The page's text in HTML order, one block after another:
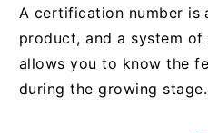
A certification number is
product, and a system
allows you to know the
during the growing stage.